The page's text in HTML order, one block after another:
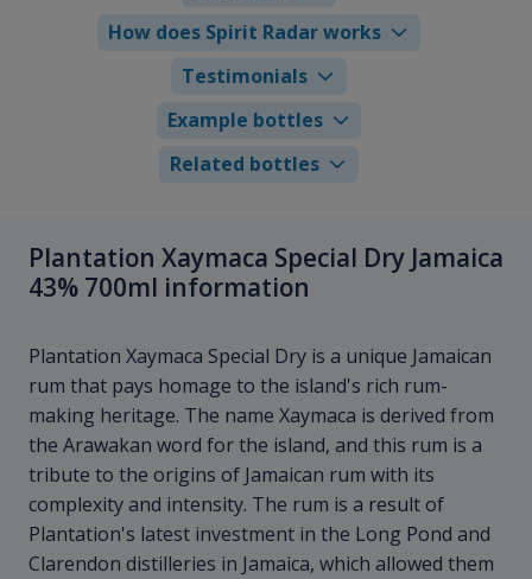
How does Spirit Radar works
Testimonials
Example bottles
Related bottles
Plantation Xaymaca Special Dry Jamaica
43% 700ml information
Plantation Xaymaca Special Dry is a unique Jamaican
rum that pays homage to the island's rich rum-
making heritage. The name Xaymaca is derived from
the Arawakan word for the island, and this rum is a
tribute to the origins of Jamaican rum with its
complexity and intensity. The rum is a result of
Plantation's latest investment in the Long Pond and
Clarendon distilleries in Jamaica, which allowed them